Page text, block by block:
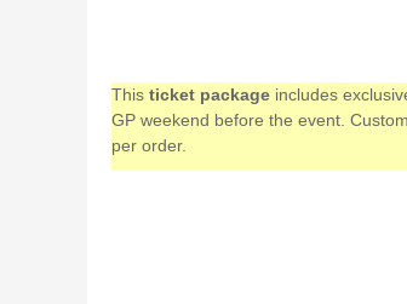
This ticket package includes
GP weekend before the event.
per order.